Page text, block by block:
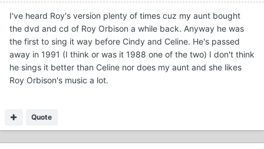
I've heard Roy's version plenty of times cuz my aunt bought
the dvd and cd of Roy Orbison a while back. Anyway he was
the first to sing it way before Cindy and Celine. He's passed
away in 1991 (I think or was it 1988 one of the two) I don't think
he sings it better than Celine nor does my aunt and she likes
Roy Orbison's music a lot.
Quote